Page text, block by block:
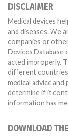
DISCLAIMER
Medical devices
and diseases. We
companies or
Devices Database
acted improperly. The same device may have different names in
different
medical advice
determine if it
information has
DOWNLOAD